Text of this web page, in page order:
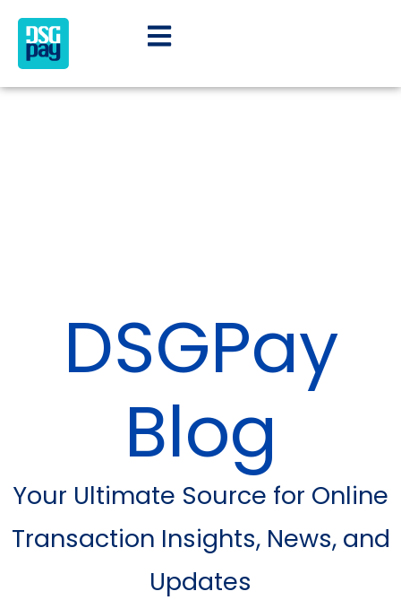
DSGPay
Blog
Your Ultimate Source for Online
Transaction Insights, News, and
Updates